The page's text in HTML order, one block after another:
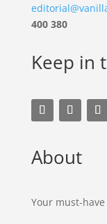
400 380
Keep in
About
Your must-